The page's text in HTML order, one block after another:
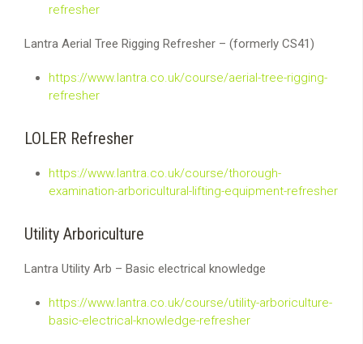
refresher
Lantra Aerial Tree Rigging Refresher – (formerly CS41)
https://www.lantra.co.uk/course/aerial-tree-rigging-
refresher
LOLER Refresher
https://www.lantra.co.uk/course/thorough-
examination-arboricultural-lifting-equipment-refresher
Utility Arboriculture
Lantra Utility Arb – Basic electrical knowledge
https://www.lantra.co.uk/course/utility-arboriculture-
basic-electrical-knowledge-refresher